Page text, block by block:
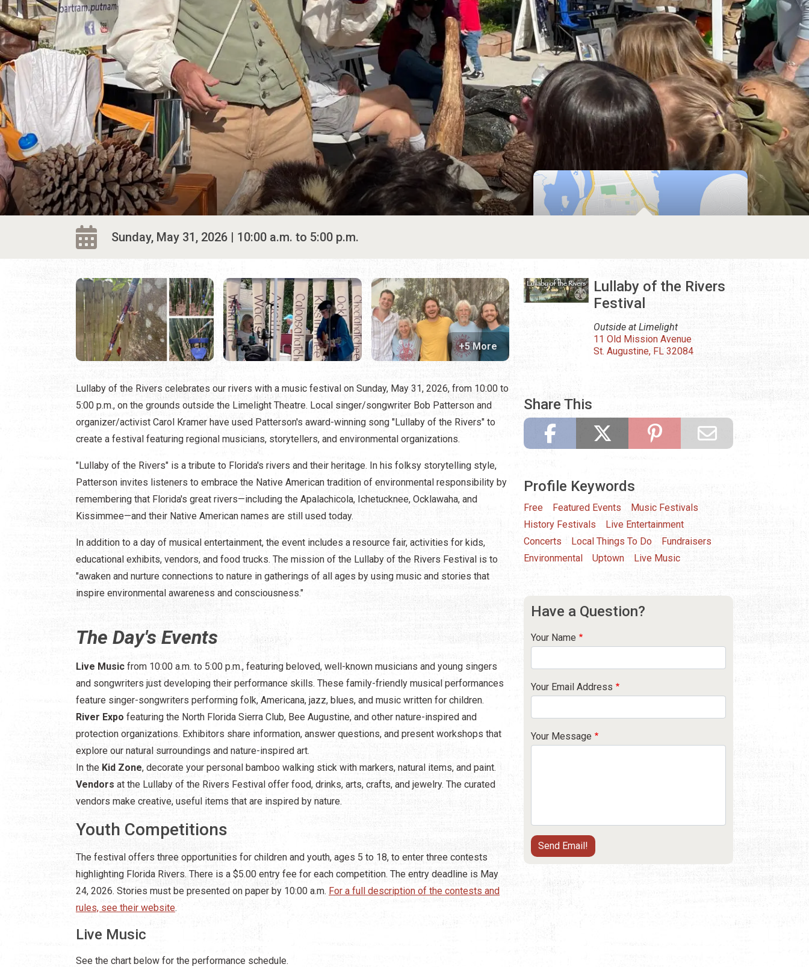
Sunday, May 31, 2026 | 10:00 a.m. to 5:00 p.m.
+5 More
Lullaby of the Rivers celebrates our rivers with a music festival on Sunday, May 31, 2026, from 10:00 to
5:00 p.m., on the grounds outside the Limelight Theatre. Local singer/songwriter Bob Patterson and
organizer/activist Carol Kramer have used Patterson's award-winning song "Lullaby of the Rivers" to
create a festival featuring regional musicians, storytellers, and environmental organizations.
"Lullaby of the Rivers" is a tribute to Florida's rivers and their heritage. In his folksy storytelling style,
Patterson invites listeners to embrace the Native American tradition of environmental responsibility by
remembering that Florida's great rivers—including the Apalachicola, Ichetucknee, Ocklawaha, and
Kissimmee—and their Native American names are still used today.
In addition to a day of musical entertainment, the event includes a resource fair, activities for kids,
educational exhibits, vendors, and food trucks. The mission of the Lullaby of the Rivers Festival is to
"awaken and nurture connections to nature in gatherings of all ages by using music and stories that
inspire environmental awareness and consciousness."
The Day's Events
Live Music from 10:00 a.m. to 5:00 p.m., featuring beloved, well-known musicians and young singers
and songwriters just developing their performance skills. These family-friendly musical performances
feature singer-songwriters performing folk, Americana, jazz, blues, and music written for children.
River Expo featuring the North Florida Sierra Club, Bee Augustine, and other nature-inspired and
protection organizations. Exhibitors share information, answer questions, and present workshops that
explore our natural surroundings and nature-inspired art.
In the Kid Zone, decorate your personal bamboo walking stick with markers, natural items, and paint.
Vendors at the Lullaby of the Rivers Festival offer food, drinks, arts, crafts, and jewelry. The curated
vendors make creative, useful items that are inspired by nature.
Youth Competitions
The festival offers three opportunities for children and youth, ages 5 to 18, to enter three contests
highlighting Florida Rivers. There is a $5.00 entry fee for each competition. The entry deadline is May
24, 2026. Stories must be presented on paper by 10:00 a.m. For a full description of the contests and
rules, see their website.
Live Music
See the chart below for the performance schedule.
Lullaby of the Rivers
Festival
Outside at Limelight
11 Old Mission Avenue
St. Augustine, FL 32084
Share This
Profile Keywords
Free Featured Events
Music Festivals
History Festivals
Live Entertainment
Concerts
Local Things To Do
Fundraisers
Environmental
Uptown Live Music
Have a Question?
Your Name
Your Email Address
Your Message